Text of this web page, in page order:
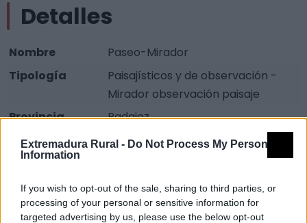
Extremadura Rural - Do Not Process My Personal
Information
If you wish to opt-out of the sale, sharing to third parties, or
processing of your personal or sensitive information for
targeted advertising by us, please use the below opt-out
Detalles
Nombre
Paseo-Mirador
Tipología
Paisajísticos y de observación -
Mirador observación paisaje
Provincia
Badajoz
Comarca
La Serena
Municipio
Descripción